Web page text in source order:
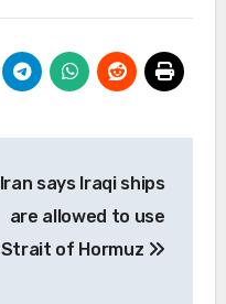
Iran says Iraqi ships
are allowed to use
Strait of Hormuz